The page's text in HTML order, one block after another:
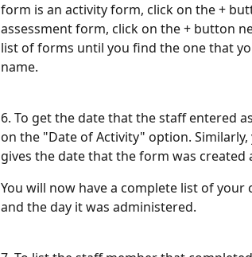
form is an activity form, click on the +
assessment form, click on the + button
list of forms until you find the one that
name.
6. To get the date that the staff entered
on the "Date of Activity" option.
gives the date that the form was created
You will now have a complete list of
and the day it was administered.